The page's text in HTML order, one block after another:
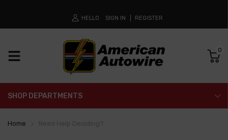
HELLO SIGN IN REGISTER
0
SHOP DEPARTMENTS
Home